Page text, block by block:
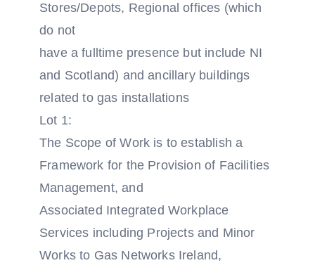
Stores/Depots, Regional offices (which
do not
have a full­time presence but include NI
and Scotland) and ancillary buildings
related to gas installations
Lot 1:
The Scope of Work is to establish a
Framework for the Provision of Facilities
Management, and
Associated Integrated Workplace
Services including Projects and Minor
Works to Gas Networks Ireland,